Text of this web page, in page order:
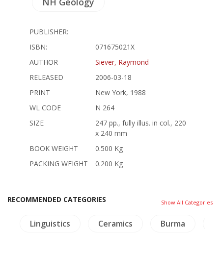
PUBLISHER:
ISBN:
071675021X
AUTHOR
Siever, Raymond
RELEASED
2006-03-18
PRINT
New York, 1988
WL CODE
N 264
SIZE
247 pp., fully illus. in col., 220
x 240 mm
BOOK WEIGHT
0.500 Kg
PACKING WEIGHT
0.200 Kg
RECOMMENDED CATEGORIES Show All Categories
Linguistics Ceramics Burma